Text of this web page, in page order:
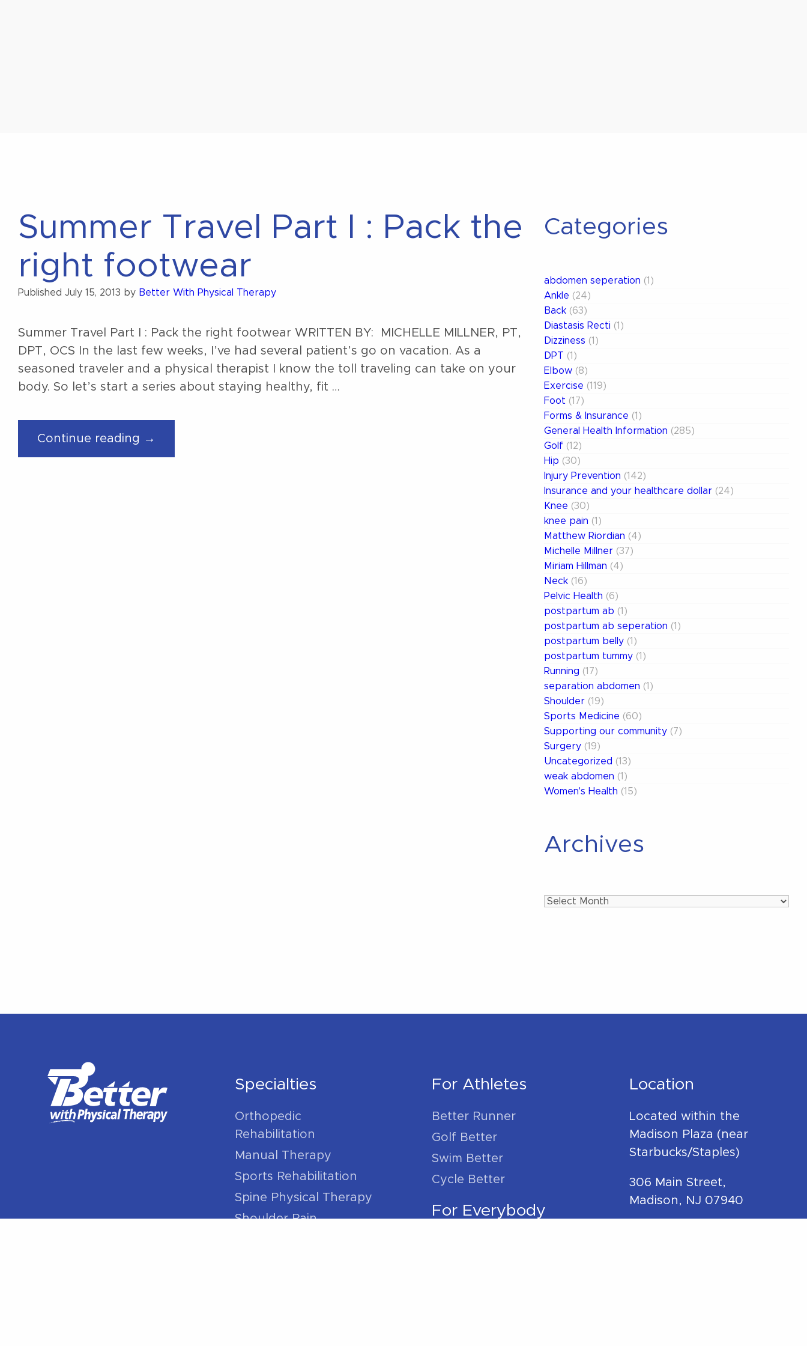
Summer Travel Part I : Pack the
right footwear
Published July 15, 2013 by Better With Physical Therapy
Summer Travel Part I : Pack the right footwear WRITTEN BY: MICHELLE MILLNER, PT,
DPT, OCS In the last few weeks, I’ve had several patient’s go on vacation. As a
seasoned traveler and a physical therapist I know the toll traveling can take on your
body. So let’s start a series about staying healthy, fit …
Continue reading →
Travel
Categories
abdomen seperation (1)
Ankle (24)
Back (63)
Diastasis Recti (1)
Dizziness (1)
DPT (1)
Elbow (8)
Exercise (119)
Foot (17)
Forms & Insurance (1)
General Health Information (285)
Golf (12)
Hip (30)
Injury Prevention (142)
Insurance and your healthcare dollar (24)
Knee (30)
knee pain (1)
Matthew Riordian (4)
Michelle Millner (37)
Miriam Hillman (4)
Neck (16)
Pelvic Health (6)
postpartum ab (1)
postpartum ab seperation (1)
postpartum belly (1)
postpartum tummy (1)
Running (17)
separation abdomen (1)
Shoulder (19)
Sports Medicine (60)
Supporting our community (7)
Surgery (19)
Uncategorized (13)
weak abdomen (1)
Women's Health (15)
Archives
Archives
Specialties
Orthopedic
Rehabilitation
Manual Therapy
Sports Rehabilitation
Spine Physical Therapy
Shoulder Pain
For Athletes
Better Runner
Golf Better
Swim Better
Cycle Better
For Everybody
Location
Located within the
Madison Plaza (near
Starbucks/Staples)
306 Main Street,
Madison, NJ 07940